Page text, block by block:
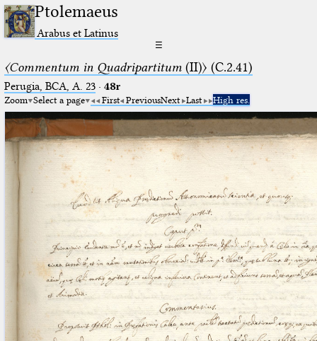
Ptolemaeus
Arabus et Latinus
☰
〈Commentum in Quadripartitum(II)〉 (C.2.41)
Perugia, BCA, A. 23· 48r
Zoom Select a page First PreviousNext Last High res.